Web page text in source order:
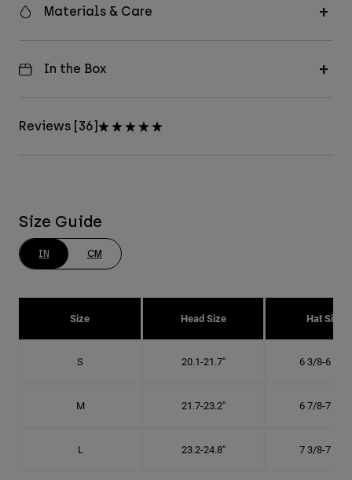
Materials & Care
In the Box
Reviews [36]
Size Guide
IN CM
Size Head Size Hat Size
S 20.1-21.7" 6 3/8-6 7/8"
M 21.7-23.2" 6 7/8-7 3/8"
L 23.2-24.8" 7 3/8-7 7/8"